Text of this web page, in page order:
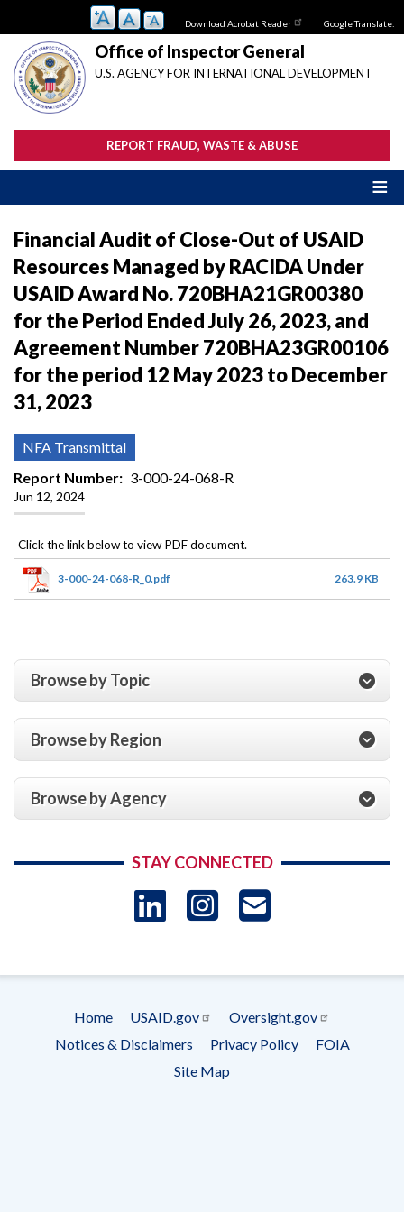
main
content
Download Acrobat Reader Google Translate:
Office of Inspector General
U.S. AGENCY FOR INTERNATIONAL DEVELOPMENT
REPORT FRAUD, WASTE & ABUSE
Financial Audit of Close-Out of USAID
Resources Managed by RACIDA Under
USAID Award No. 720BHA21GR00380
for the Period Ended July 26, 2023, and
Agreement Number 720BHA23GR00106
for the period 12 May 2023 to December
31, 2023
NFA Transmittal
Report Number
3-000-24-068-R
Jun 12, 2024
3-000-24-068-R_0.pdf 263.9 KB
Browse by Topic
Browse by Region
Browse by Agency
STAY CONNECTED
LinkedIn
Instagram
Footer
menu
Home USAID.gov
Oversight.gov
Notices & Disclaimers
Privacy Policy
FOIA
Site Map